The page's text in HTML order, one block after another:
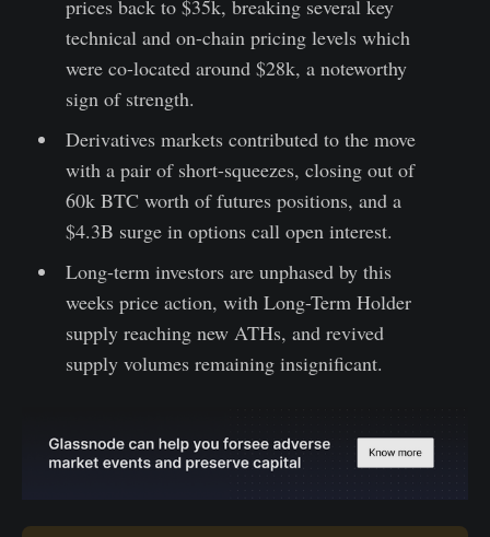
prices back to $35k, breaking several key
technical and on-chain pricing levels which
were co-located around $28k, a noteworthy
sign of strength.
Derivatives markets contributed to the move
with a pair of short-squeezes, closing out of
60k BTC worth of futures positions, and a
$4.3B surge in options call open interest.
Long-term investors are unphased by this
weeks price action, with Long-Term Holder
supply reaching new ATHs, and revived
supply volumes remaining insignificant.